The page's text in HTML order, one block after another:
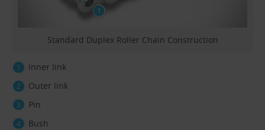
Standard Duplex Roller Chain Construction
Inner link
Outer link
Pin
Bush